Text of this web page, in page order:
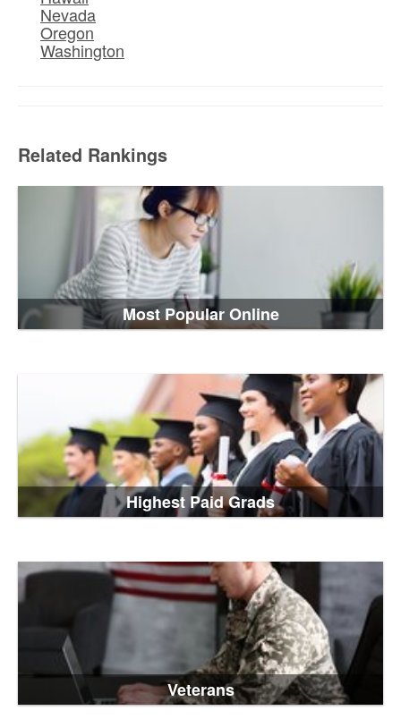
Nevada
Oregon
Washington
Related Rankings
Most Popular Online
Highest Paid Grads
Veterans